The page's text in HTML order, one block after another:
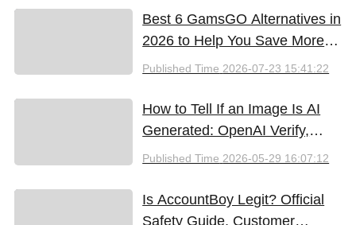
Best 6 GamsGO Alternatives in
2026 to Help You Save More
Money
Published Time 2026-07-23 15:41:22
How to Tell If an Image Is AI
Generated: OpenAI Verify,
Google SynthID, and the Best
Published Time 2026-05-29 16:07:12
Is AccountBoy Legit? Official
Safety Guide, Customer